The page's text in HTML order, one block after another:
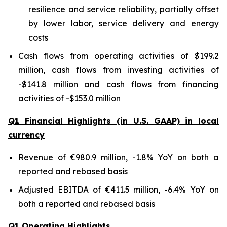
resilience and service reliability, partially offset
by lower labor, service delivery and energy
costs
Cash flows from operating activities of $199.2
million, cash flows from investing activities of
-$141.8 million and cash flows from financing
activities of -$153.0 million
Q1 Financial Highlights (in U.S. GAAP) in local
currency
Revenue of €980.9 million, -1.8% YoY on both a
reported and rebased basis
Adjusted EBITDA of €411.5 million, -6.4% YoY on
both a reported and rebased basis